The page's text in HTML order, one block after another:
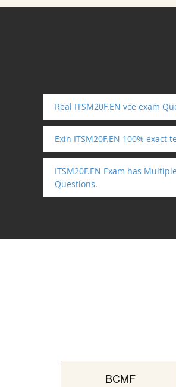
Real ITSM20F.EN vce exam
Exin ITSM20F.EN 100% exact
ITSM20F.EN Exam has
Questions.
BCMF